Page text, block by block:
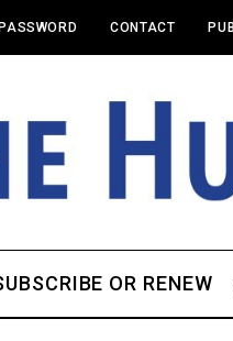
CONTACT
OR RENEW